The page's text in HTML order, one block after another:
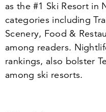
as the #1 Ski Resort in
categories including
Scenery, Food&
among readers.
rankings, also bolster
among ski resorts.